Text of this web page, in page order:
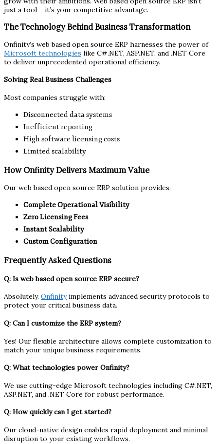
just a tool – it’s your competitive advantage.
The Technology Behind Business Transformation
Onfinity’s web based open source ERP harnesses the power of
Microsoft technologies like C#.NET, ASP.NET, and .NET Core
to deliver unprecedented operational efficiency.
Solving Real Business Challenges
Most companies struggle with:
Disconnected data systems
Inefficient reporting
High software licensing costs
Limited scalability
How Onfinity Delivers Maximum Value
Our web based open source ERP solution provides:
Complete Operational Visibility
Zero Licensing Fees
Instant Scalability
Custom Configuration
Frequently Asked Questions
Q: Is web based open source ERP secure?
Absolutely. Onfinityimplements advanced security protocols to
protect your critical business data.
Q: Can I customize the ERP system?
Yes! Our flexible architecture allows complete customization to
match your unique business requirements.
Q: What technologies power Onfinity?
We use cutting-edge Microsoft technologies including C#.NET,
ASP.NET, and .NET Core for robust performance.
Q: How quickly can I get started?
Our cloud-native design enables rapid deployment and minimal
disruption to your existing workflows.